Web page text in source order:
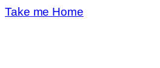
Take me Home